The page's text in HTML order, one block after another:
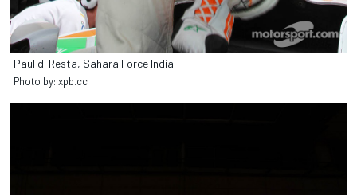
Paul di Resta, Sahara Force India
Photo by: xpb.cc